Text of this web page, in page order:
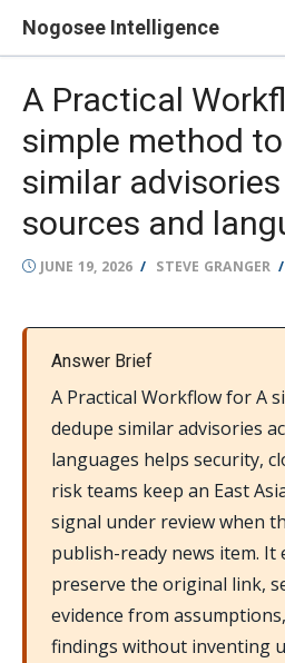
Nogosee Intelligence
A Practical
simple method
similar
sources and
POSTED
JUNE 19, 2026 AUTHOR
STEVE GRANGER
Answer Brief
A Practical Workflow for A
dedupe similar advisories
languages helps security,
risk teams keep an East
signal under review when
publish-ready news item. It
preserve the original link,
evidence from
findings without inventing